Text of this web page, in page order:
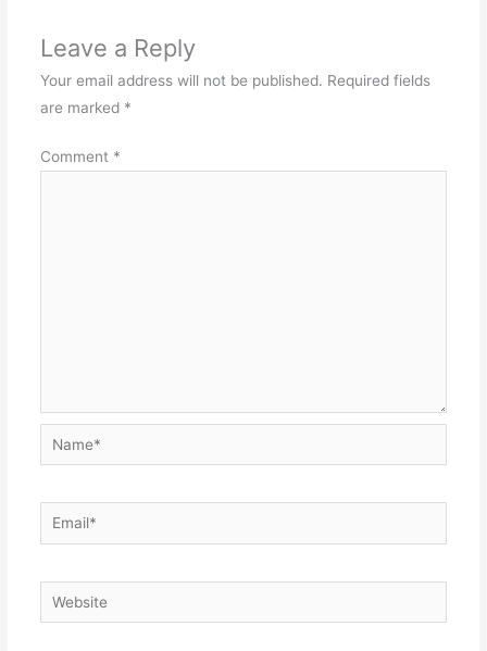
Leave a Reply
Your email address will not be published. Required fields
are marked *
Comment *
Name*
Email*
Website